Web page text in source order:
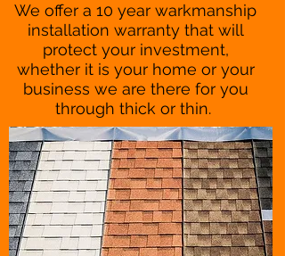
We offer a 10 year warkmanship
installation warranty that will
protect your investment,
whether it is your home or your
business we are there for you
through thick or thin.